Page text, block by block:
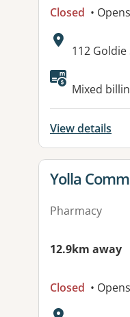
Closed •
Address:
112 Goldie
Mixed
View details
View
Yolla
Pharmacy
12.9km away
Closed •